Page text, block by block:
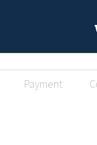
Payment